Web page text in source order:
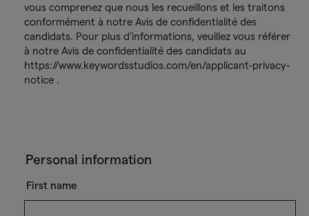
vous comprenez que nous les recueillons et les traitons
conformément à notre Avis de confidentialité des
candidats. Pour plus d’informations, veuillez vous référer
à notre Avis de confidentialité des candidats au
https://www.keywordsstudios.com/en/applicant-privacy-
notice .
Personal information
First name